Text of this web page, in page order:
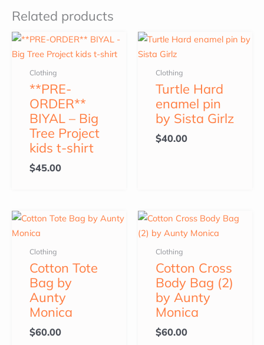
Related products
Clothing
**PRE-
ORDER**
BIYAL – Big
Tree Project
kids t-shirt
$45.00
Clothing
Turtle Hard
enamel pin
by Sista Girlz
$40.00
Clothing
Cotton Tote
Bag by
Aunty
Monica
$60.00
Clothing
Cotton Cross
Body Bag (2)
by Aunty
Monica
$60.00